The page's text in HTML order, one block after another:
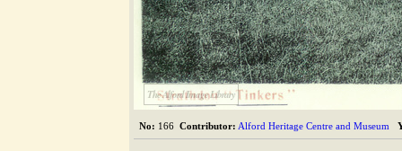
The Alford Image Library
No: 166 Contributor: Alford Heritage Centre and Museum